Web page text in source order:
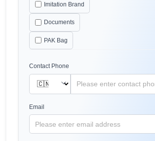
Imitation Brand
Documents
PAK Bag
Contact Phone
Email